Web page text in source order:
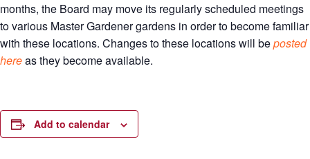
months, the Board may move its regularly scheduled meetings
to various Master Gardener gardens in order to become familiar
with these locations. Changes to these locations will beposted
hereas they become available.
Add to calendar